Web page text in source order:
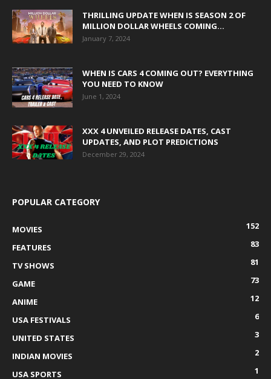
THRILLING UPDATE WHEN IS SEASON 2 OF
MILLION DOLLAR WHEELS COMING...
January 7, 2024
WHEN IS CARS 4 COMING OUT? EVERYTHING
YOU NEED TO KNOW
June 1, 2024
XXX 4 UNVEILED RELEASE DATES, CAST
UPDATES, AND PLOT PREDICTIONS
December 29, 2024
POPULAR CATEGORY
MOVIES
152
FEATURES
83
TV SHOWS
81
GAME
73
ANIME
12
USA FESTIVALS
6
UNITED STATES
3
INDIAN MOVIES
2
USA SPORTS
1